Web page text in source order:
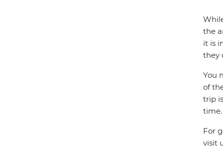
the
it is
they
You
of
trip
time.
For
visit